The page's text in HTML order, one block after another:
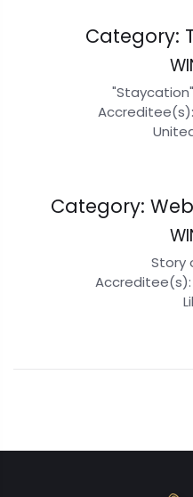
Category:
Accreditee(s):
Category:
Story